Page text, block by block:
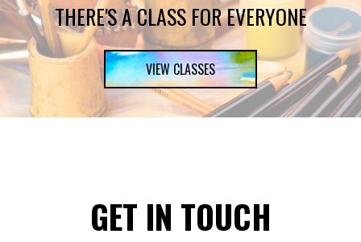
THERE'S A CLASS FOR EVERYONE
VIEW CLASSES
GET IN TOUCH